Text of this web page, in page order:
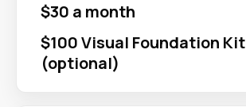
$30 a month
$100 Visual Foundation Kit
(optional)